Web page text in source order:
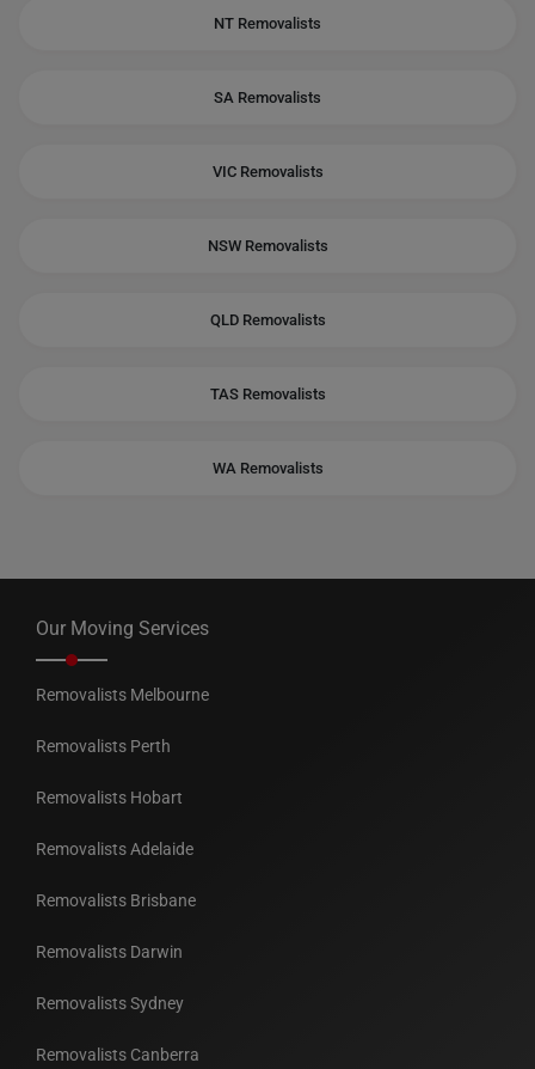
NT Removalists
SA Removalists
VIC Removalists
NSW Removalists
QLD Removalists
TAS Removalists
WA Removalists
Our Moving Services
Removalists Melbourne
Removalists Perth
Removalists Hobart
Removalists Adelaide
Removalists Brisbane
Removalists Darwin
Removalists Sydney
Removalists Canberra